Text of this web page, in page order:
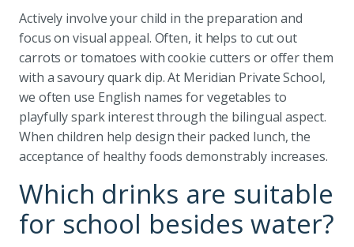
Actively involve your child in the preparation and
focus on visual appeal. Often, it helps to cut out
carrots or tomatoes with cookie cutters or offer them
with a savoury quark dip. At Meridian Private School,
we often use English names for vegetables to
playfully spark interest through the bilingual aspect.
When children help design their packed lunch, the
acceptance of healthy foods demonstrably increases.
Which drinks are suitable
for school besides water?